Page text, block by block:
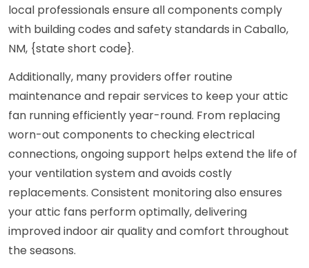
local professionals ensure all components comply
with building codes and safety standards in Caballo,
NM, {state short code}.
Additionally, many providers offer routine
maintenance and repair services to keep your attic
fan running efficiently year-round. From replacing
worn-out components to checking electrical
connections, ongoing support helps extend the life of
your ventilation system and avoids costly
replacements. Consistent monitoring also ensures
your attic fans perform optimally, delivering
improved indoor air quality and comfort throughout
the seasons.